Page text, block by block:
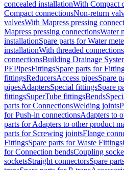
concealed installationWith Compact
Compact connectionsNon-return
valvesWith Mapress pressing
Mapress pressing connectionsWater
installationSpare parts for Water
installationWith threaded connections
connectionsBuilding Drainage
PEPipesFittingsSpare parts for
fittingsReducersAccess pipesSpare
pipesAdaptersSpecial fittingsSpare
fittingsSuperTube fittingsBends
parts for ConnectionsWelding joints
for Push-in connectionsAdapters to
parts for Adapters to other product
parts for Screwing jointsFlange
FittingsSpare parts for Waste Fittings
for Connection bendsCoupling
socketsStraight connectorsSpare